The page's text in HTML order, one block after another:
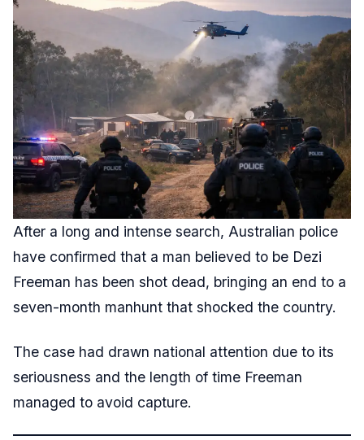
After a long and intense search, Australian police
have confirmed that a man believed to be Dezi
Freeman has been shot dead, bringing an end to a
seven-month manhunt that shocked the country.
The case had drawn national attention due to its
seriousness and the length of time Freeman
managed to avoid capture.